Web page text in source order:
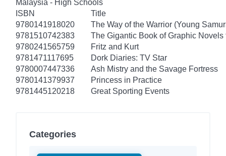
Malaysia - High Schools
ISBN
Title
9780141918020
The Way of the Warrior (Young
9781510742383
The Gigantic Book of Graphic Novels
9780241565759
Fritz and Kurt
9781471117695
Dork Diaries: TV Star
9780007447336
Ash Mistry and the Savage Fortress
9780141379937
Princess in Practice
9781445120218
Great Sporting Events
Categories